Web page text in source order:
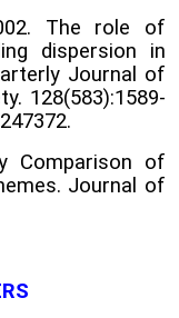
The role of
dispersion in
Journal of
128(583):1589-
Comparison of
Journal of